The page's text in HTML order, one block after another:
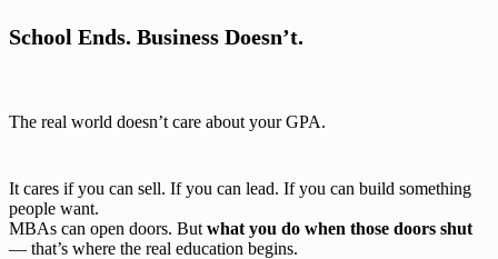
School Ends. Business Doesn’t.
The real world doesn’t care about your GPA.
It cares if you can sell. If you can lead. If you can build something
people want.
MBAs can open doors. But what you do when those doors shut
— that’s where the real education begins.